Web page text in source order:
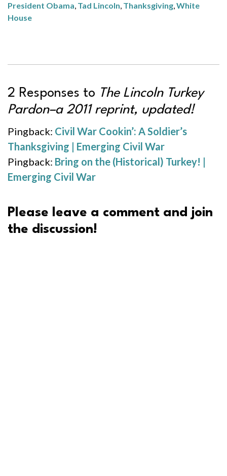
President Obama, Tad Lincoln, Thanksgiving,White
House
2 Responses to The Lincoln Turkey
Pardon–a 2011 reprint, updated!
Pingback: Civil War Cookin’: A Soldier’s
Thanksgiving | Emerging Civil War
Pingback: Bring on the (Historical) Turkey! |
Emerging Civil War
Please leave a comment and join
the discussion!